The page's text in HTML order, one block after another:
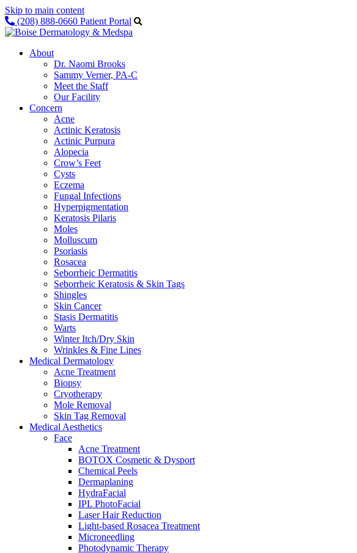
Skip to main content
(208) 888-0660 Patient Portal
About
Dr. Naomi Brooks
Sammy Verner, PA-C
Meet the Staff
Our Facility
Concern
Acne
Actinic Keratosis
Actinic Purpura
Alopecia
Crow’s Feet
Cysts
Eczema
Fungal Infections
Hyperpigmentation
Keratosis Pilaris
Moles
Molluscum
Psoriasis
Rosacea
Seborrheic Dermatitis
Seborrheic Keratosis & Skin Tags
Shingles
Skin Cancer
Stasis Dermatitis
Warts
Winter Itch/Dry Skin
Wrinkles & Fine Lines
Medical Dermatology
Acne Treatment
Biopsy
Cryotherapy
Mole Removal
Skin Tag Removal
Medical Aesthetics
Face
Acne Treatment
BOTOX Cosmetic & Dysport
Chemical Peels
Dermaplaning
HydraFacial
IPL PhotoFacial
Laser Hair Reduction
Light-based Rosacea Treatment
Microneedling
Photodynamic Therapy